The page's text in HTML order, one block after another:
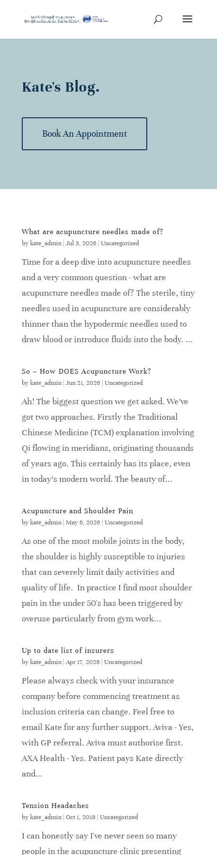
Kate's Blog.
Book An Appointment
What are acupuncture needles made of?
bykate_admin| Jul 3, 2026| Uncategorized
Time for a deep dive into acupuncture needles
and a very common question - what are
acupuncture needles made of? The sterile, tiny
needles used in acupuncture are considerably
thinner than the hypodermic needles used to
draw blood or introduce fluids into the body. ...
So – How DOES Acupuncture Work?
bykate_admin| Jun 21, 2026| Uncategorized
Ah! The biggest question we get asked. We’ve
got two approaches. Firstly the Traditional
Chinese Medicine (TCM) explanation involving
Qi flowing in meridians, originating thousands
of years ago. This certainly has its place, even
in today’s modern world. The beauty of...
Acupuncture and Shoulder Pain
bykate_admin| May 6, 2026| Uncategorized
As one of the most mobile joints in the body,
the shoulder is highly susceptible to injuries
that can severely limit daily activities and
quality of life. In practice I find most shoulder
pain in the under 50's has been triggered by
overuse particularly from gym work...
Up to date list of insurers
bykate_admin|Apr 17, 2026| Uncategorized
Please always check with your insurance
company before commencing treatment as
inclusion criteria can change. Feel free to
email Kate for any further support. Aviva - Yes,
with GP referral. Aviva must authorise first.
AXA Health - Yes. Patient pays Kate directly
and...
Tension Headaches
bykate_admin| Oct 1, 2019| Uncategorized
I can honestly say I've never seen so many
people in the acupuncture clinic presenting